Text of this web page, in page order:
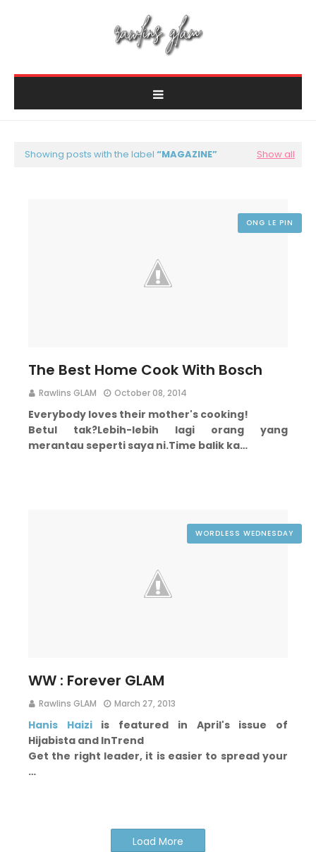
Showing posts with the label MAGAZINE Show all
ONG LE PIN
The Best Home Cook With Bosch
Rawlins GLAM October 08, 2014
Everybody loves their mother's cooking!
Betul tak?Lebih-lebih lagi orang yang
merantau seperti saya ni.Time balik ka…
WORDLESS WEDNESDAY
WW : Forever GLAM
Rawlins GLAM March 27, 2013
Hanis Haiziis featured in April's issue of
Hijabista and InTrend
Get the right leader, it is easier to spread your
…
Load More